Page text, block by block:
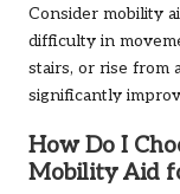
Consider mobility
difficulty in
stairs, or rise from
significantly
How Do I
Mobility Aid